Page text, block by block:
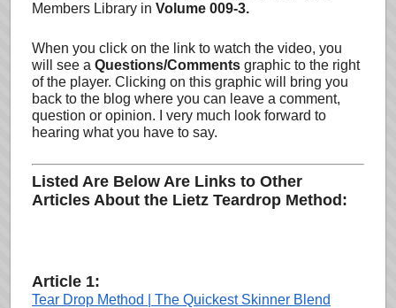
Members Library in Volume 009-3.
When you click on the link to watch the video, you
will see a Questions/Comments graphic to the right
of the player. Clicking on this graphic will bring you
back to the blog where you can leave a comment,
question or opinion. I very much look forward to
hearing what you have to say.
Listed Are Below Are Links to Other
Articles About the Lietz Teardrop Method:
Article 1:
Tear Drop Method | The Quickest Skinner Blend